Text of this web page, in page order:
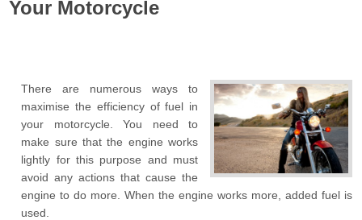
Your Motorcycle
There are numerous ways to
maximise the efficiency of fuel in
your motorcycle. You need to
make sure that the engine works
lightly for this purpose and must
avoid any actions that cause the
engine to do more. When the engine works more, added fuel is
used.